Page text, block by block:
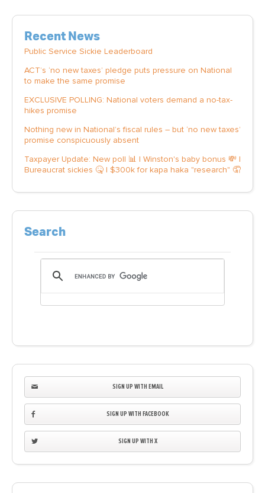
Recent News
Public Service Sickie Leaderboard
ACT’s ‘no new taxes’ pledge puts pressure on National
to make the same promise
EXCLUSIVE POLLING: National voters demand a no-tax-
hikes promise
Nothing new in National’s fiscal rules – but ‘no new taxes’
promise conspicuously absent
Taxpayer Update: New poll 📊 | Winston's baby bonus 💸 |
Bureaucrat sickies 🤒 | $300k for kapa haka "research" 🤦
Search
SIGN UP WITH EMAIL
SIGN UP WITH FACEBOOK
SIGN UP WITH X